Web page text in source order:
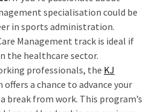
specialisation could be
in sports administration.
Management track is ideal if
the healthcare sector.
professionals, the KJ
offers a chance to advance your
break from work. This program’s